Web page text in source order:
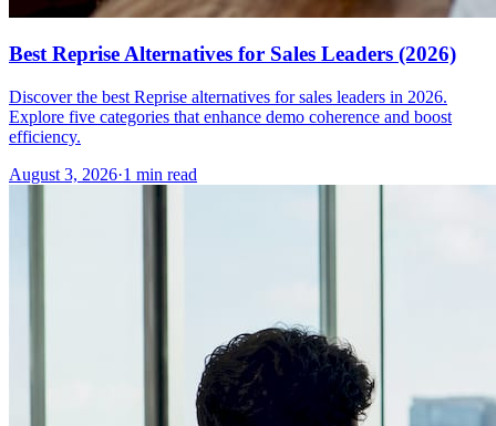
Best Reprise Alternatives for Sales Leaders (2026)
Discover the best Reprise alternatives for sales leaders in 2026.
Explore five categories that enhance demo coherence and boost
efficiency.
August 3, 2026·1 min read